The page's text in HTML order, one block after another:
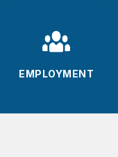
EMPLOYMENT